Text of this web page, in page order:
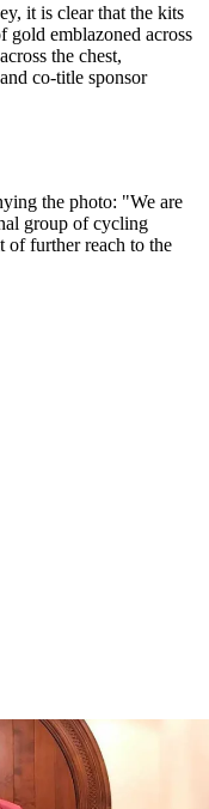
it is clear that the kits
emblazoned across
the chest,
co-title sponsor
the photo: "We are
group of cycling
of further reach to the